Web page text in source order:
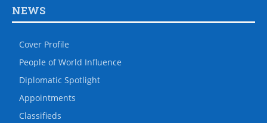
NEWS
Cover Profile
People of World Influence
Diplomatic Spotlight
Appointments
Classifieds